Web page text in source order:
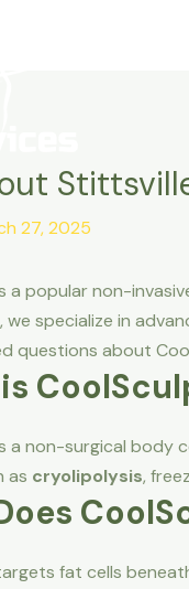
27, 2025
a popular non-
, we specialize in
questions about
a non-surgical body
as cryolipolysis,
fat cells